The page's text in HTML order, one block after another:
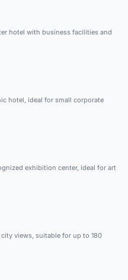
hotel with business facilities and
hotel, ideal for small corporate
exhibition center, ideal for art
views, suitable for up to 180